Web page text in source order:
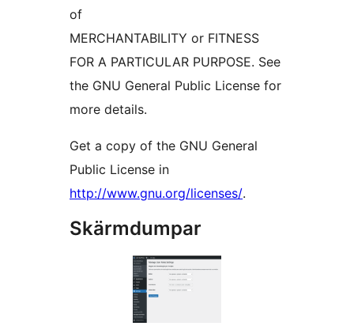
of
MERCHANTABILITY or FITNESS
FOR A PARTICULAR PURPOSE. See
the GNU General Public License for
more details.
Get a copy of the GNU General
Public License in
http://www.gnu.org/licenses/.
Skärmdumpar